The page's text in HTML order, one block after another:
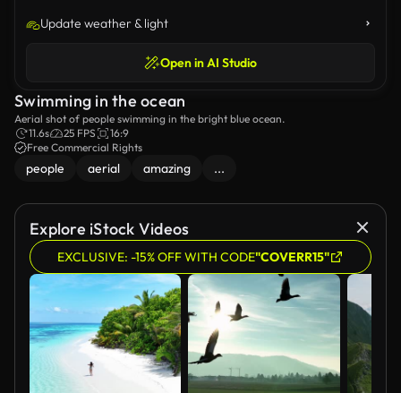
Update weather & light
Open in AI Studio
Swimming in the ocean
Aerial shot of people swimming in the bright blue ocean.
11.6s
25 FPS
16:9
Free Commercial Rights
people aerial amazing ...
Explore iStock Videos
EXCLUSIVE: -15% OFF WITH CODE"COVERR15"